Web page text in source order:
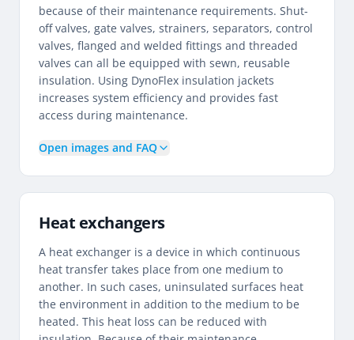
because of their maintenance requirements. Shut-
off valves, gate valves, strainers, separators, control
valves, flanged and welded fittings and threaded
valves can all be equipped with sewn, reusable
insulation. Using DynoFlex insulation jackets
increases system efficiency and provides fast
access during maintenance.
Open images and FAQ
Heat exchangers
A heat exchanger is a device in which continuous
heat transfer takes place from one medium to
another. In such cases, uninsulated surfaces heat
the environment in addition to the medium to be
heated. This heat loss can be reduced with